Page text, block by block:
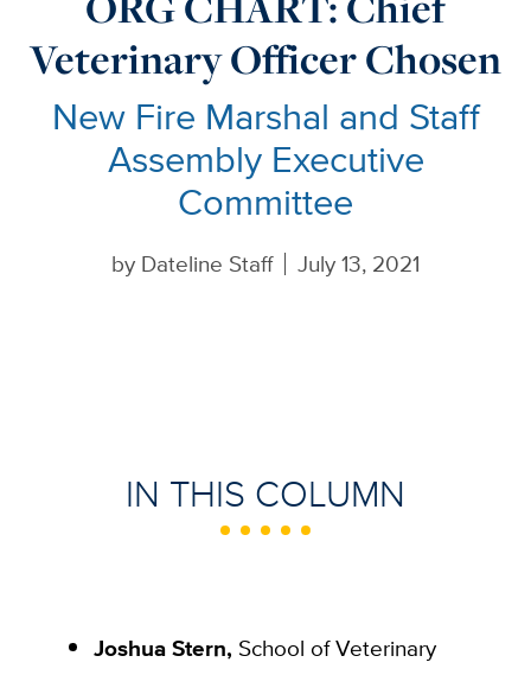
Veterinary Officer Chosen
New Fire Marshal and Staff
Assembly Executive
Committee
by Dateline Staff July 13, 2021
IN THIS COLUMN
Joshua Stern, School of Veterinary